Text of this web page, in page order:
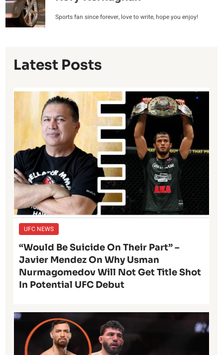
Sports fan since forever, love to write, hope you enjoy!
Latest Posts
UFC NEWS
“Would Be Suicide On Their Part” –
Javier Mendez On Why Usman
Nurmagomedov Will Not Get Title Shot
In Potential UFC Debut